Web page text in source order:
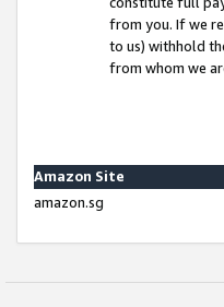
from you. If we
to us) withhold
from whom we
Amazon Site
amazon.sg